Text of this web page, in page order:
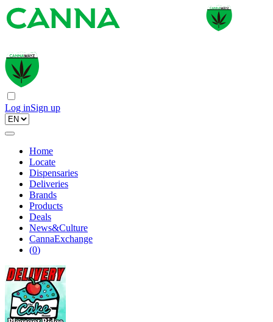
Log inSign up
Home
Locate
Dispensaries
Deliveries
Brands
Products
Deals
News&Culture
CannaExchange
(0)